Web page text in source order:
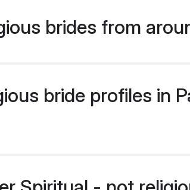
brides from
bride profiles in